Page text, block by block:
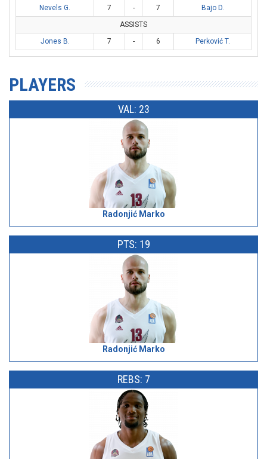
Nevels G.
7 - 7
Bajo D.
ASSISTS
Jones B.
7 - 6 Perković T.
PLAYERS
VAL: 23
Radonjić Marko
PTS: 19
Radonjić Marko
REBS: 7